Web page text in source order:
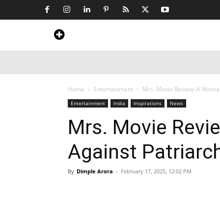
Home Entertainment Mrs. Movie Review: A
Entertainment India Inspirations News
Mrs. Movie
Against
By Dimple Arora - February 17, 2025, 12:02 PM